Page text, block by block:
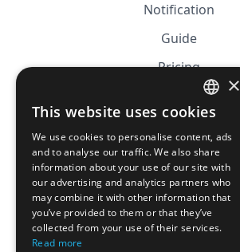
Notification
Guide
Pricing
Affiliation
CGV
Privacy Policy
Cookie Policy
FRENCH
ENGLISH
×
This website uses cookies
We use cookies to personalise content, ads
and to analyse our traffic. We also share
information about your use of our site with
our advertising and analytics partners who
may combine it with other information that
you’ve provided to them or that they’ve
collected from your use of their services.
Read more